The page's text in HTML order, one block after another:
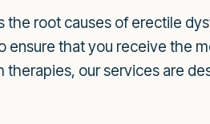
root causes of erectile
that you receive the
our services are